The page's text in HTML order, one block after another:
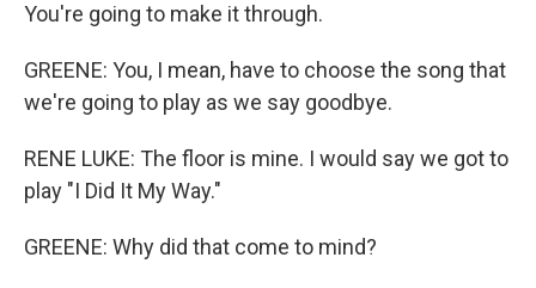
You're going to make it through.
GREENE: You, I mean, have to choose the song that
we're going to play as we say goodbye.
RENE LUKE: The floor is mine. I would say we got to
play "I Did It My Way."
GREENE: Why did that come to mind?